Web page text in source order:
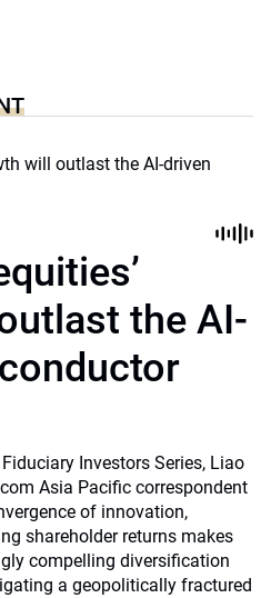
the AI-
Investors Series, Liao
Asia Pacific correspondent
of innovation,
shareholder returns makes
compelling diversification
a geopolitically fractured